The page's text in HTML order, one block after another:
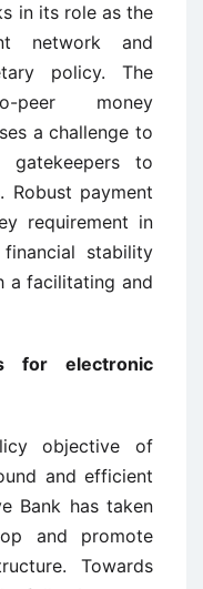
in its role as the
network and
policy. The
peer money
a challenge to
to
Robust payment
requirement in
stability
a facilitating and
for electronic
objective of
and efficient
Bank has taken
and promote
Towards